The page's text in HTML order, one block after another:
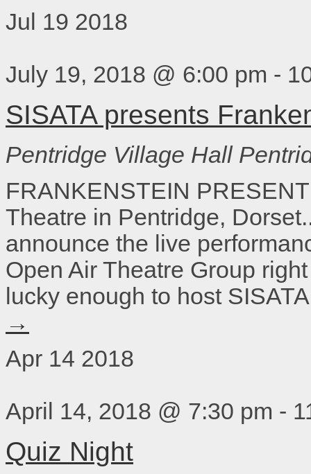
Jul 19 2018
July 19, 2018 @ 6:00 pm -
SISATA presents
Pentridge Village Hall
FRANKENSTEIN
Theatre in Pentridge,
announce the live
Open Air Theatre Group
lucky enough to host
→
Apr 14 2018
April 14, 2018 @ 7:30 pm -
Quiz Night